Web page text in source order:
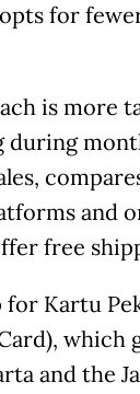
for
is more
during
and
free
for Kartu
which
and the